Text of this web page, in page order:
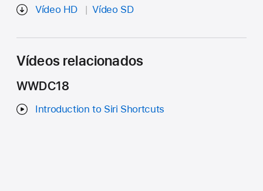
Vídeo HD
Vídeo SD
Vídeos relacionados
WWDC18
Introduction to Siri Shortcuts